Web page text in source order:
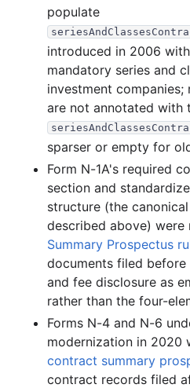
2000-02.zip 39.6
2000-01.zip 11.9
1999-12.zip 26.2
1999-11.zip 24.9
1999-10.zip 21.7
1999-09.zip 18.4
1999-08.zip 26.0
1999-07.zip 20.6
1999-06.zip 19.4
25.5
1999-04.zip 22.7
1999-03.zip 45.2
1999-02.zip 71.8
populate
introduced in 2006
mandatory series and
investment
are not annotated with
sparser or empty for
Form N-1A's required
section and
structure (the
described above) were
Summary Prospectus
documents filed
and fee disclosure as
rather than the four-
Forms N-4 and N-6
modernization in 2020
contract summary
contract records filed